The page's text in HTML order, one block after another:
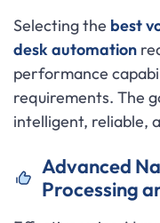
Selecting the best
desk automation
performance
requirements. The
intelligent, reliable,
Advanced
Processing